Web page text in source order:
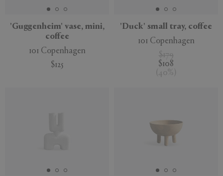
'Guggenheim' vase, mini,
coffee
101 Copenhagen
$125
'Duck' small tray, coffee
101 Copenhagen
$179
$108
( 40% )